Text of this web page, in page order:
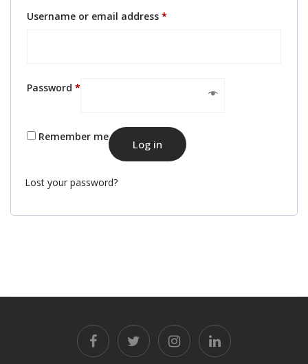
Username or email address *
Password *
Remember me
Log in
Lost your password?